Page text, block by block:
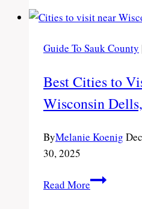
Port
Family-
Hotel
on
Michigan
Guide To Sauk County
Best Cities to
Wisconsin
ByMelanie Koenig
30, 2025
Read MoreBest